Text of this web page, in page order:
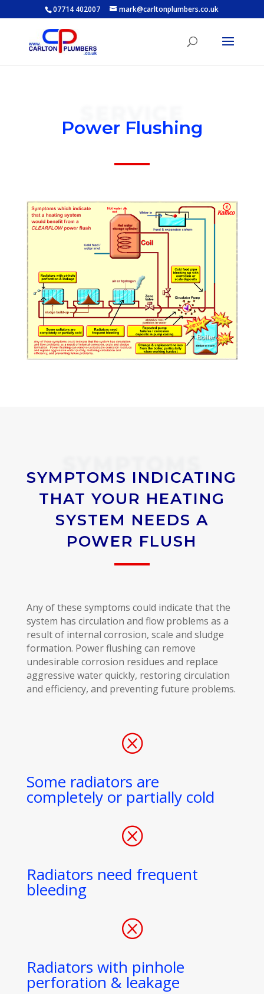
07714 402007 mark@carltonplumbers.co.uk
SERVICE
Power Flushing
SYMPTOMS INDICATING
THAT YOUR HEATING
SYSTEM NEEDS A
POWER FLUSH
Any of these symptoms could indicate that the
system has circulation and flow problems as a
result of internal corrosion, scale and sludge
formation. Power flushing can remove
undesirable corrosion residues and replace
aggressive water quickly, restoring circulation
and efficiency, and preventing future problems.
Q
Some radiators are
completely or partially cold
Q
Radiators need frequent
bleeding
Q
Radiators with pinhole
perforation & leakage